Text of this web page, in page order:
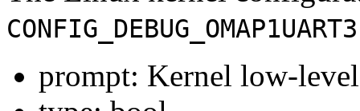
CONFIG_DEBUG_OMAP1UART3
prompt: Kernel low-